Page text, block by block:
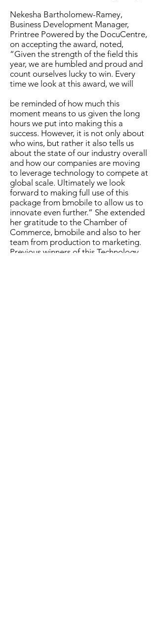
Nekesha Bartholomew-Ramey,
Business Development Manager,
Printree Powered by the DocuCentre,
on accepting the award, noted,
“Given the strength of the field this
year, we are humbled and proud and
count ourselves lucky to win. Every
time we look at this award, we will
be reminded of how much this
moment means to us given the long
hours we put into making this a
success. However, it is not only about
who wins, but rather it also tells us
about the state of our industry overall
and how our companies are moving
to leverage technology to compete at
global scale. Ultimately we look
forward to making full use of this
package from bmobile to allow us to
innovate even further.” She extended
her gratitude to the Chamber of
Commerce, bmobile and also to her
team from production to marketing.
Previous winners of this Technology